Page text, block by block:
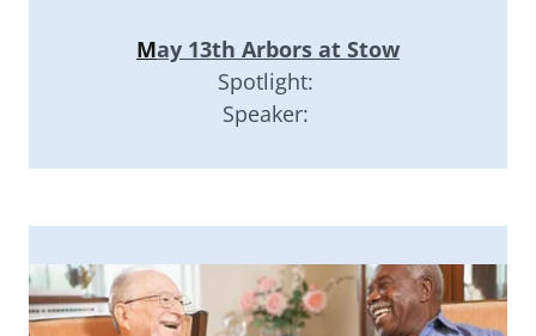
May 13th Arbors at Stow
Spotlight:
Speaker: